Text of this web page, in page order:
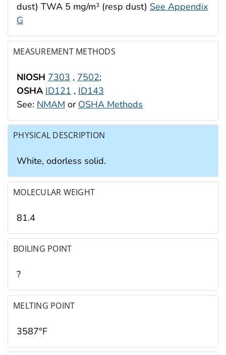
dust) TWA 5 mg/m3 (resp dust) See Appendix
G
MEASUREMENT METHODS
NIOSH 7303 , 7502;
OSHA ID121 , ID143
See: NMAM or OSHA Methods
PHYSICAL DESCRIPTION
White, odorless solid.
MOLECULAR WEIGHT
81.4
BOILING POINT
?
MELTING POINT
3587°F